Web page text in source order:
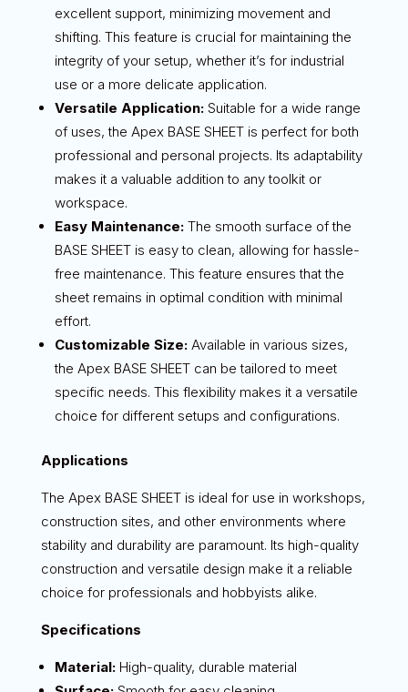
excellent support, minimizing movement and
shifting. This feature is crucial for maintaining the
integrity of your setup, whether it’s for industrial
use or a more delicate application.
Versatile Application:Suitable for a wide range
of uses, the Apex BASE SHEET is perfect for both
professional and personal projects. Its adaptability
makes it a valuable addition to any toolkit or
workspace.
Easy Maintenance:The smooth surface of the
BASE SHEET is easy to clean, allowing for hassle-
free maintenance. This feature ensures that the
sheet remains in optimal condition with minimal
effort.
Customizable Size:Available in various sizes,
the Apex BASE SHEET can be tailored to meet
specific needs. This flexibility makes it a versatile
choice for different setups and configurations.
Applications
The Apex BASE SHEET is ideal for use in workshops,
construction sites, and other environments where
stability and durability are paramount. Its high-quality
construction and versatile design make it a reliable
choice for professionals and hobbyists alike.
Specifications
Material:High-quality, durable material